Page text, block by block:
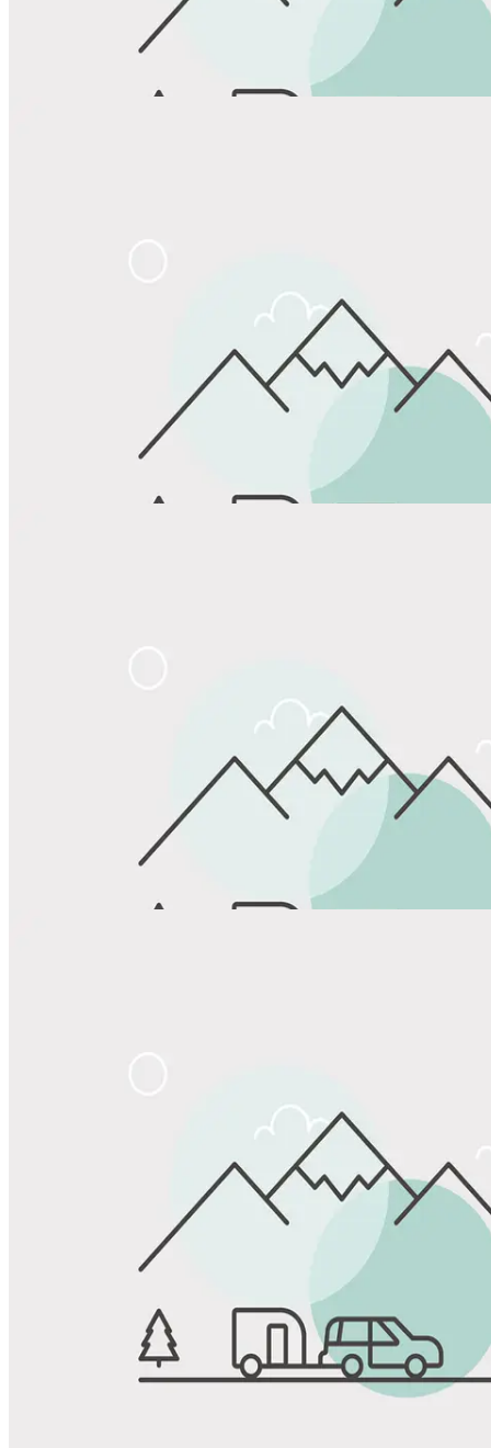
Favorite
Save up to 20% at Good Sam Campgrounds